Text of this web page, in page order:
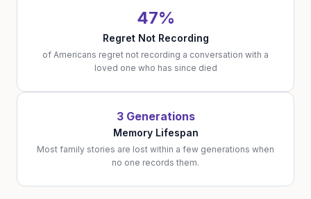
47%
Regret Not Recording
of Americans regret not recording a conversation with a
loved one who has since died
3 Generations
Memory Lifespan
Most family stories are lost within a few generations when
no one records them.